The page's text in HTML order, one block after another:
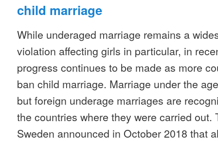
child marriage
While underaged marriage remains a
violation affecting girls in particular, in
progress continues to be made as more
ban child marriage. Marriage under the
but foreign underage marriages are
the countries where they were carried out.
Sweden announced in October 2018 that